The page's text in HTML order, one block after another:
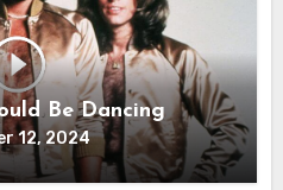
Be Dancing
12, 2024